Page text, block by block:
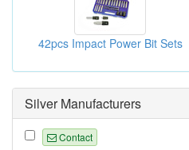
42pcs Impact Power Bit Sets
Silver Manufacturers
Contact